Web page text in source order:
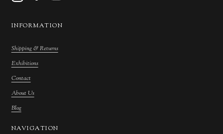
INFORMATION
Shipping & Returns
Exhibitions
Contact
About Us
Blog
NAVIGATION